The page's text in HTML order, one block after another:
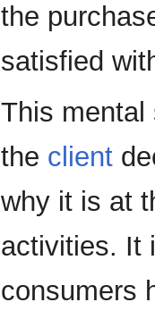
the
satisfied
This mental
the client
why it is at
activities. It
consumers